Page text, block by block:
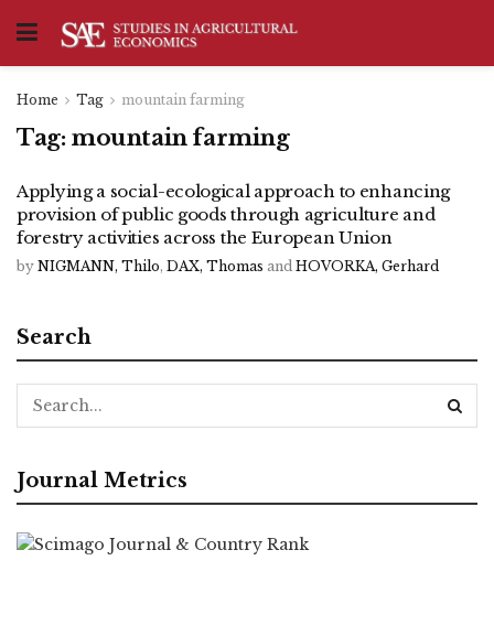
Home Tag mountain farming
Tag: mountain farming
Applying a social-ecological approach to enhancing
provision of public goods through agriculture and
forestry activities across the European Union
by NIGMANN, Thilo, DAX, Thomas and HOVORKA, Gerhard
Search
Journal Metrics